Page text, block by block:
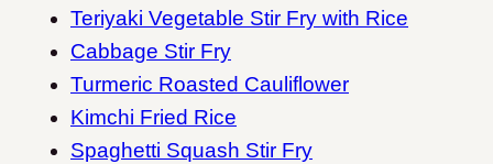
Teriyaki Vegetable Stir Fry with Rice
Cabbage Stir Fry
Turmeric Roasted Cauliflower
Kimchi Fried Rice
Spaghetti Squash Stir Fry